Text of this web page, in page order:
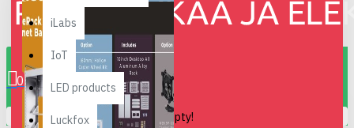
0 item(s) - 0.00€
0
Your shopping cart is empty!
iLabs
IoT
LED products
Luckfox